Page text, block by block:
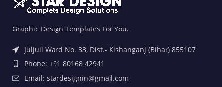
Graphic Design Templates For You.
Juljuli Ward No. 33, Dist.- Kishanganj (Bihar) 855107
Phone: +91 80168 42941
Email: stardesignin@gmail.com